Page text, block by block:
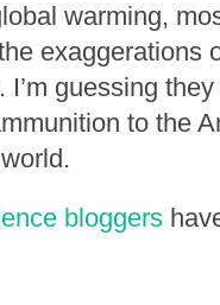
warming,
exaggerations
guessing they
to the
bloggers